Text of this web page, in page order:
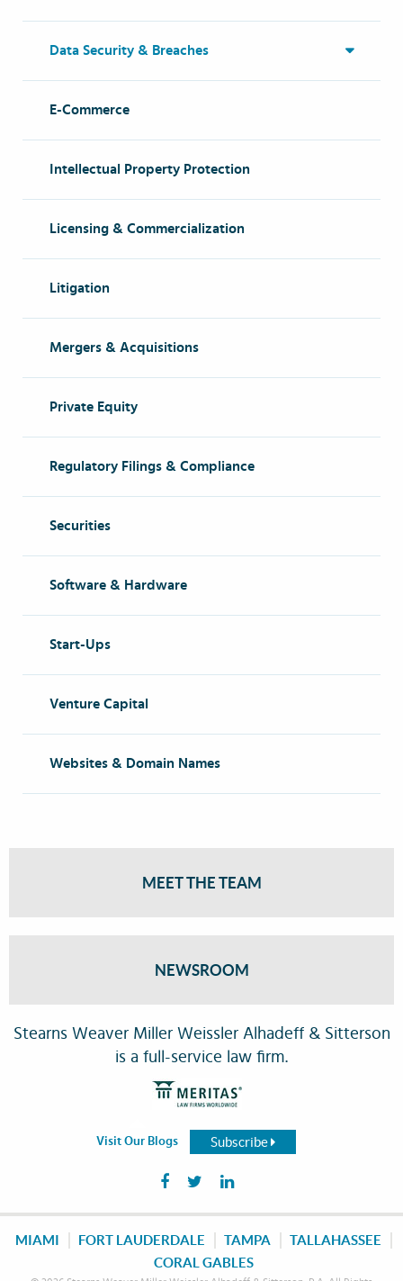
Data Security & Breaches
E-Commerce
Intellectual Property Protection
Licensing & Commercialization
Litigation
Mergers & Acquisitions
Private Equity
Regulatory Filings & Compliance
Securities
Software & Hardware
Start-Ups
Venture Capital
Websites & Domain Names
MEET THE TEAM
NEWSROOM
Stearns Weaver Miller Weissler Alhadeff & Sitterson
is a full-service law firm.
Visit Our Blogs Subscribe
MIAMI FORT LAUDERDALE TAMPA
TALLAHASSEE
CORAL GABLES